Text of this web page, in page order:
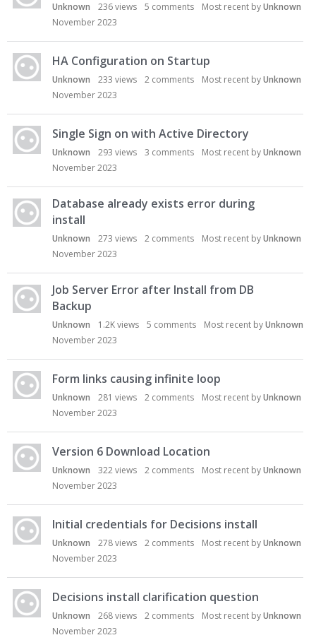
Unknown 236views 5 comments Most recent byUnknown
November 2023
HA Configuration on Startup
Unknown 233 views 2 comments Most recent byUnknown
November 2023
Single Sign on with Active Directory
Unknown 293 views 3 comments Most recent byUnknown
November 2023
Database already exists error during
install
Unknown 273 views 2 comments Most recent byUnknown
November 2023
Job Server Error after Install from DB
Backup
Unknown 1.2Kviews 5 comments Most recent byUnknown
November 2023
Form links causing infinite loop
Unknown 281 views 2 comments Most recent byUnknown
November 2023
Version 6 Download Location
Unknown 322views 2 comments Most recent byUnknown
November 2023
Initial credentials for Decisions install
Unknown 278views 2 comments Most recent byUnknown
November 2023
Decisions install clarification question
Unknown 268views 2 comments Most recent byUnknown
November 2023